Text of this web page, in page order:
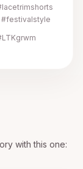
with this one: